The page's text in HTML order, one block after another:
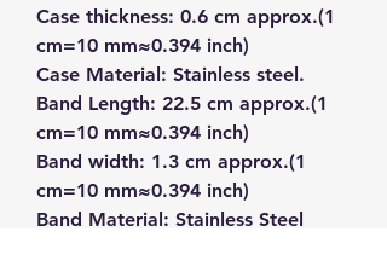
Case thickness: 0.6 cm approx.(1
cm=10 mm≈0.394 inch)
Case Material: Stainless steel.
Band Length: 22.5 cm approx.(1
cm=10 mm≈0.394 inch)
Band width: 1.3 cm approx.(1
cm=10 mm≈0.394 inch)
Band Material: Stainless Steel